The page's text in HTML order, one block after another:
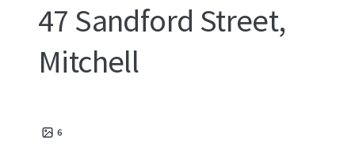
47 Sandford Street,
Mitchell
6